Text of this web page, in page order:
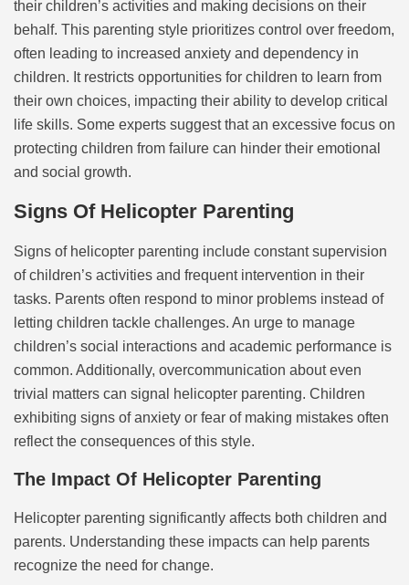
their children’s activities and making decisions on their
behalf. This parenting style prioritizes control over freedom,
often leading to increased anxiety and dependency in
children. It restricts opportunities for children to learn from
their own choices, impacting their ability to develop critical
life skills. Some experts suggest that an excessive focus on
protecting children from failure can hinder their emotional
and social growth.
Signs Of Helicopter Parenting
Signs of helicopter parenting include constant supervision
of children’s activities and frequent intervention in their
tasks. Parents often respond to minor problems instead of
letting children tackle challenges. An urge to manage
children’s social interactions and academic performance is
common. Additionally, overcommunication about even
trivial matters can signal helicopter parenting. Children
exhibiting signs of anxiety or fear of making mistakes often
reflect the consequences of this style.
The Impact Of Helicopter Parenting
Helicopter parenting significantly affects both children and
parents. Understanding these impacts can help parents
recognize the need for change.